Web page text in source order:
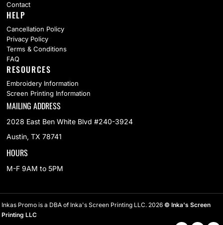
Contact
HELP
Cancellation Policy
Privacy Policy
Terms & Conditions
FAQ
RESOURCES
Embroidery Information
Screen Printing Information
MAILING ADDRESS
2028 East Ben White Blvd #240-3924
Austin, TX 78741
HOURS
M-F 9AM to 5PM
Inkas Promo is a DBA of Inka's Screen Printing LLC. 2026 © Inka's Screen
Printing LLC